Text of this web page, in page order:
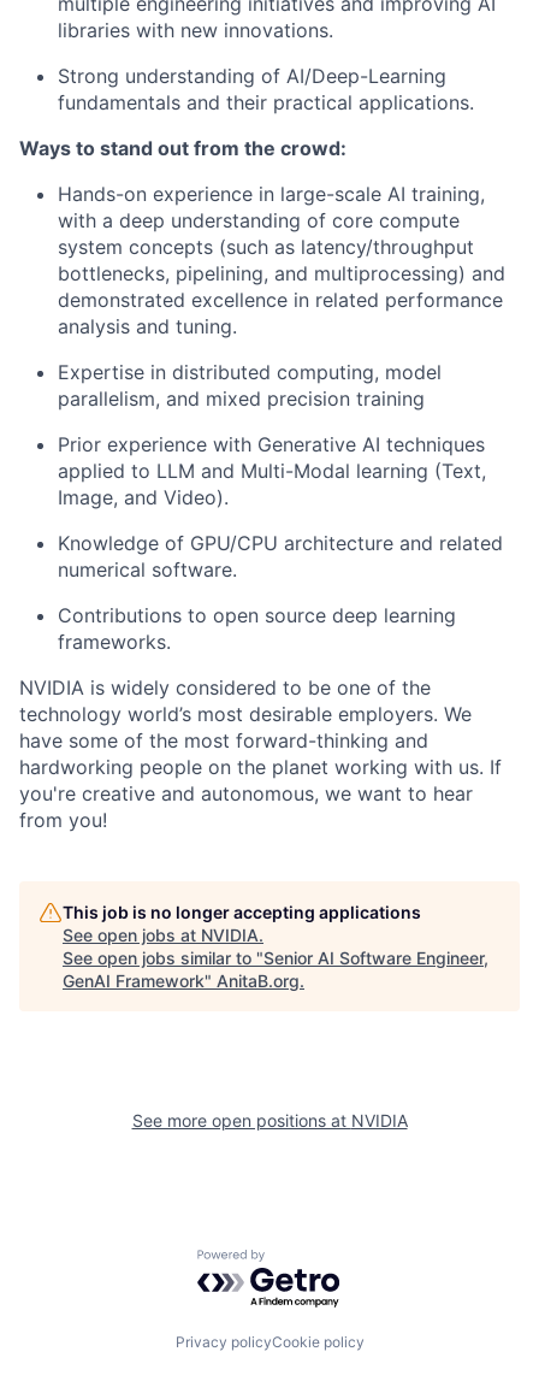
libraries with new innovations.
Strong understanding of AI/Deep-Learning
fundamentals and their practical applications.
Ways to stand out from the crowd:
Hands-on experience in large-scale AI training,
with a deep understanding of core compute
system concepts (such as latency/throughput
bottlenecks, pipelining, and multiprocessing) and
demonstrated excellence in related performance
analysis and tuning.
Expertise in distributed computing, model
parallelism, and mixed precision training
Prior experience with Generative AI techniques
applied to LLM and Multi-Modal learning (Text,
Image, and Video).
Knowledge of GPU/CPU architecture and related
numerical software.
Contributions to open source deep learning
frameworks.
NVIDIA is widely considered to be one of the
technology world’s most desirable employers. We
have some of the most forward-thinking and
hardworking people on the planet working with us. If
you're creative and autonomous, we want to hear
from you!
This job is no longer accepting applications
See open jobs at NVIDIA.
See open jobs similar to "Senior AI Software Engineer,
GenAI Framework" AnitaB.org.
See more open positions at NVIDIA
Powered by Getro.com
Privacy policyCookie policy